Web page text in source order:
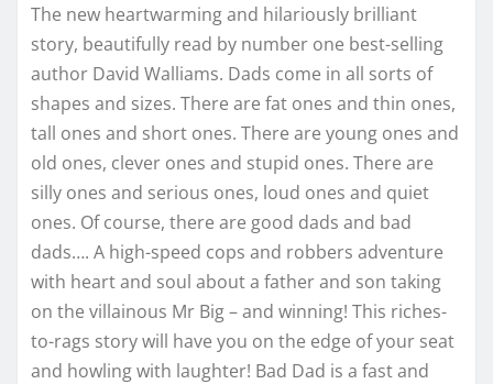
The new heartwarming and hilariously brilliant
story, beautifully read by number one best-selling
author David Walliams. Dads come in all sorts of
shapes and sizes. There are fat ones and thin ones,
tall ones and short ones. There are young ones and
old ones, clever ones and stupid ones. There are
silly ones and serious ones, loud ones and quiet
ones. Of course, there are good dads and bad
dads…. A high-speed cops and robbers adventure
with heart and soul about a father and son taking
on the villainous Mr Big – and winning! This riches-
to-rags story will have you on the edge of your seat
and howling with laughter! Bad Dad is a fast and